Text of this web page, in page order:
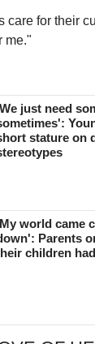
care for their
me."
just need
stature on
world came
Parents
children